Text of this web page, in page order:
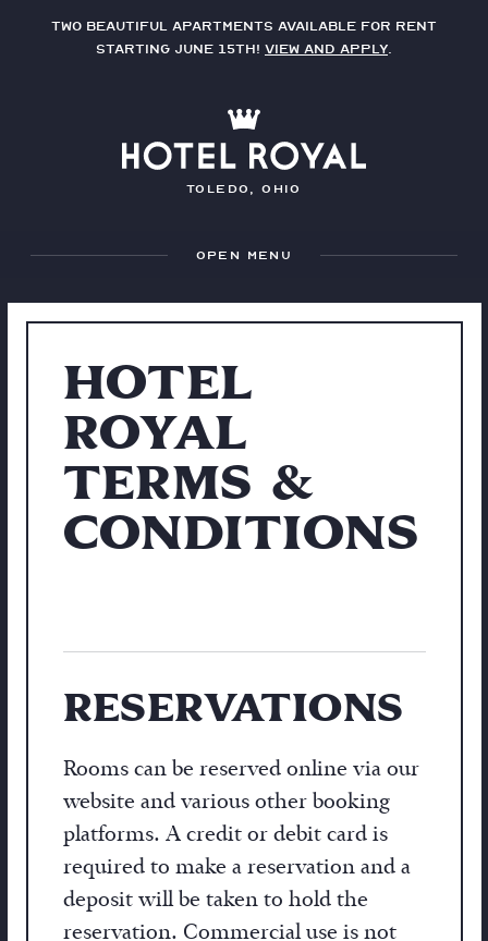
Two beautiful apartments available for rent
starting June 15th! View and apply
Toledo, Ohio
Menu
HOTEL
ROYAL
TERMS &
CONDITIONS
RESERVATIONS
Rooms can be reserved online via our
website and various other booking
platforms. A credit or debit card is
required to make a reservation and a
deposit will be taken to hold the
reservation. Commercial use is not